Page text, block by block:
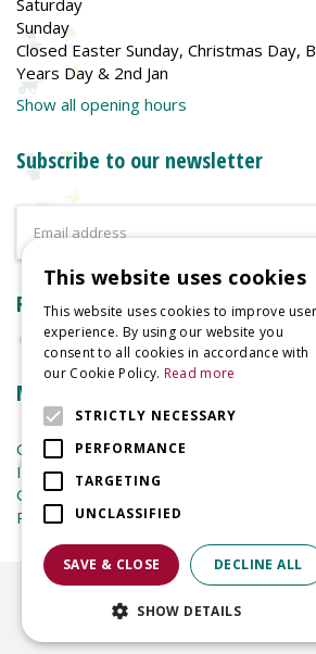
Saturday
Sunday
Closed Easter Sunday, Christmas Day,
Years Day & 2nd Jan
Show all opening hours
Subscribe to our newsletter
Reviews
More information
Garden Centre
Indoor Plants
Garden Furniture
Planters
©2026
Welland Vale Garden
Green Solutions
This website uses cookies
This website uses cookies to improve user
experience. By using our website you
consent to all cookies in accordance with
our Cookie Policy. Read more
STRICTLY NECESSARY
PERFORMANCE
TARGETING
UNCLASSIFIED
SAVE & CLOSE DECLINE ALL
SHOW DETAILS